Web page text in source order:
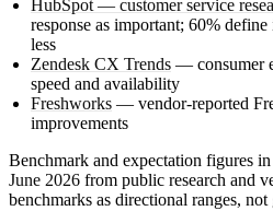
HubSpot — customer service
response as important; 60%
less
Zendesk CX Trends — consumer
speed and availability
Freshworks — vendor-reported
improvements
Benchmark and expectation figures
June 2026 from public research and
benchmarks as directional ranges,